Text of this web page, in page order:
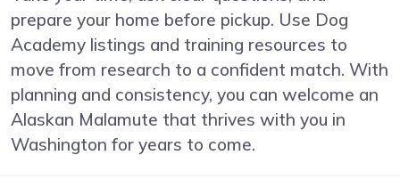
prepare your home before pickup. Use Dog
Academy listings and training resources to
move from research to a confident match. With
planning and consistency, you can welcome an
Alaskan Malamute that thrives with you in
Washington for years to come.